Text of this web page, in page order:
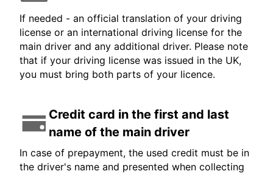
If needed - an official translation of your driving
license or an international driving license for the
main driver and any additional driver. Please note
that if your driving license was issued in the UK,
you must bring both parts of your licence.
Credit card in the first and last
name of the main driver
In case of prepayment, the used credit must be in
the driver's name and presented when collecting